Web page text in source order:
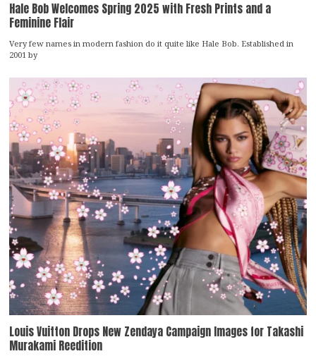
Hale Bob Welcomes Spring 2025 with Fresh Prints and a
Feminine Flair
Very few names in modern fashion do it quite like Hale Bob. Established in
2001 by
Louis Vuitton Drops New Zendaya Campaign Images for Takashi
Murakami Reedition